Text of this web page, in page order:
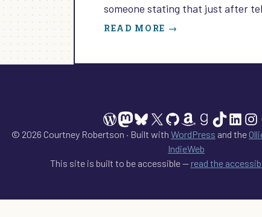
someone stating that just after
READ MORE →
TOO
NETWORK
WordPress
Mastodon
Bluesky
X GitHub
AmazonTikTok
© 2026 Courtney Robertson · Built with WordPress and the
IndieWeb
This site is built to be accessible — read the